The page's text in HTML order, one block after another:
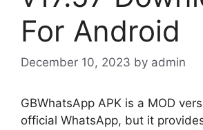
For Android
December 10, 2023 by admin
GBWhatsApp APK is a MOD
official WhatsApp, but it